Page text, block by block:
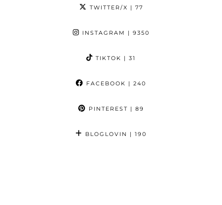
TWITTER/X | 77
INSTAGRAM | 9350
TIKTOK | 31
FACEBOOK | 240
PINTEREST | 89
BLOGLOVIN | 190